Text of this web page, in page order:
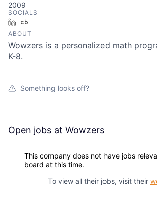
2009
SOCIALS
LinkedIn
ABOUT
Wowzers is a personalized math
K-8.
Something looks off?
Open jobs at Wowzers
This company does not have jobs
board at this time.
To view all their jobs, visit their